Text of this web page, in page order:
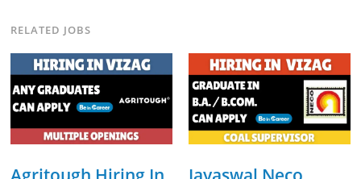
website architecture, content system, SEO
strategy, social media channels, and
monetization framework are all built by me.
BeInCareer is my vision brought to life.📊 Proof
of Results: 🔹 Ranked for top competitive
keywords within 24 hours 🔹 Drove 4,00,000+
Bing positioning 🔹 200K+ followers & 3,489+
RELATED JOBS